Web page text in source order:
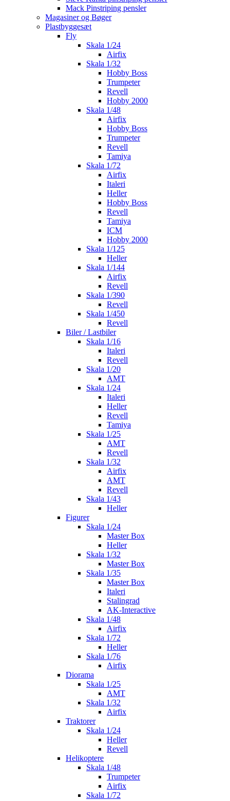
Mack Pinstriping pensler
Magasiner og Bøger
Plastbyggesæt
Fly
Skala 1/24
Airfix
Skala 1/32
Hobby Boss
Trumpeter
Revell
Hobby 2000
Skala 1/48
Airfix
Hobby Boss
Trumpeter
Revell
Tamiya
Skala 1/72
Airfix
Italeri
Heller
Hobby Boss
Revell
Tamiya
ICM
Hobby 2000
Skala 1/125
Heller
Skala 1/144
Airfix
Revell
Skala 1/390
Revell
Skala 1/450
Revell
Biler / Lastbiler
Skala 1/16
Italeri
Revell
Skala 1/20
AMT
Skala 1/24
Italeri
Heller
Revell
Tamiya
Skala 1/25
AMT
Revell
Skala 1/32
Airfix
AMT
Revell
Skala 1/43
Heller
Figurer
Skala 1/24
Master Box
Heller
Skala 1/32
Master Box
Skala 1/35
Master Box
Italeri
Stalingrad
AK-Interactive
Skala 1/48
Airfix
Skala 1/72
Heller
Skala 1/76
Airfix
Diorama
Skala 1/25
AMT
Skala 1/32
Airfix
Traktorer
Skala 1/24
Heller
Revell
Helikoptere
Skala 1/48
Trumpeter
Airfix
Skala 1/72